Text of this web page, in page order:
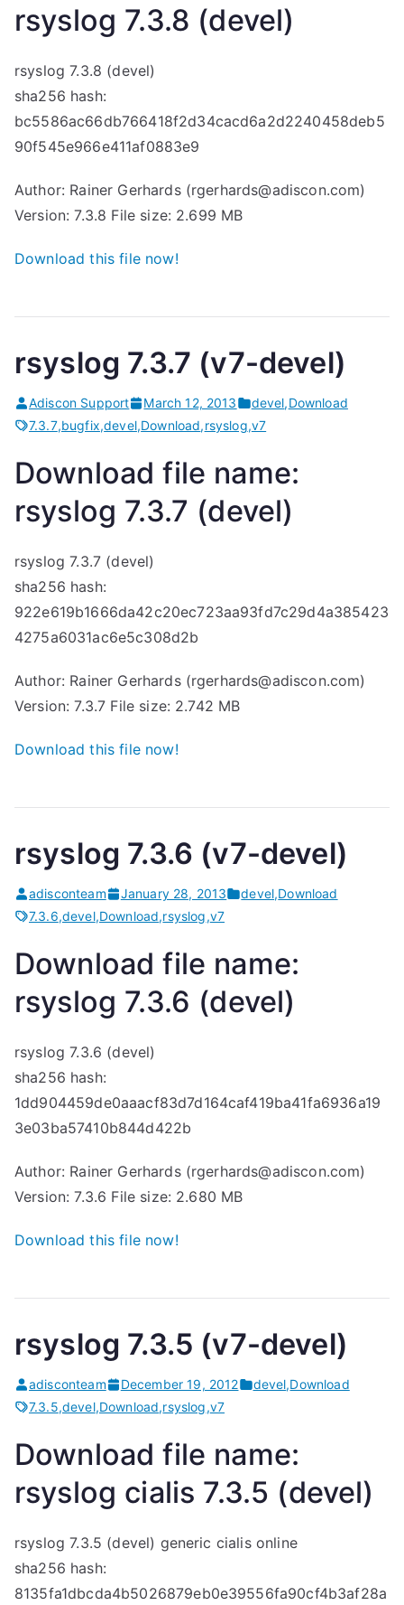
rsyslog 7.3.8 (devel)
rsyslog 7.3.8 (devel)
sha256 hash:
bc5586ac66db766418f2d34cacd6a2d2240458deb5
90f545e966e411af0883e9
Author: Rainer Gerhards (rgerhards@adiscon.com)
Version: 7.3.8 File size: 2.699 MB
Download this file now!
rsyslog 7.3.7 (v7-devel)
Adiscon Support March 12, 2013 devel,Download
7.3.7,bugfix,devel,Download,rsyslog,v7
Download file name:
rsyslog 7.3.7 (devel)
rsyslog 7.3.7 (devel)
sha256 hash:
922e619b1666da42c20ec723aa93fd7c29d4a385423
4275a6031ac6e5c308d2b
Author: Rainer Gerhards (rgerhards@adiscon.com)
Version: 7.3.7 File size: 2.742 MB
Download this file now!
rsyslog 7.3.6 (v7-devel)
adisconteam January 28, 2013 devel,Download
7.3.6,devel,Download,rsyslog,v7
Download file name:
rsyslog 7.3.6 (devel)
rsyslog 7.3.6 (devel)
sha256 hash:
1dd904459de0aaacf83d7d164caf419ba41fa6936a19
3e03ba57410b844d422b
Author: Rainer Gerhards (rgerhards@adiscon.com)
Version: 7.3.6 File size: 2.680 MB
Download this file now!
rsyslog 7.3.5 (v7-devel)
adisconteam December 19, 2012 devel,Download
7.3.5,devel,Download,rsyslog,v7
Download file name:
rsyslog cialis 7.3.5 (devel)
rsyslog 7.3.5 (devel) generic cialis online
sha256 hash:
8135fa1dbcda4b5026879eb0e39556fa90cf4b3af28a